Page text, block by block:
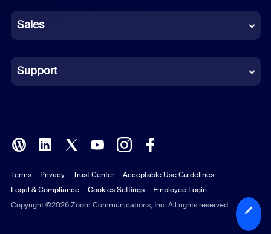
German
Indonesian
Italian
Polish
Portuguese (Brazil)
Russian
Sales
Support
Copyright ©2026 Zoom Communications, Inc. All rights reserved.
Terms Privacy Trust Center
Acceptable Use Guidelines
Legal & Compliance
Cookies Settings Employee Login